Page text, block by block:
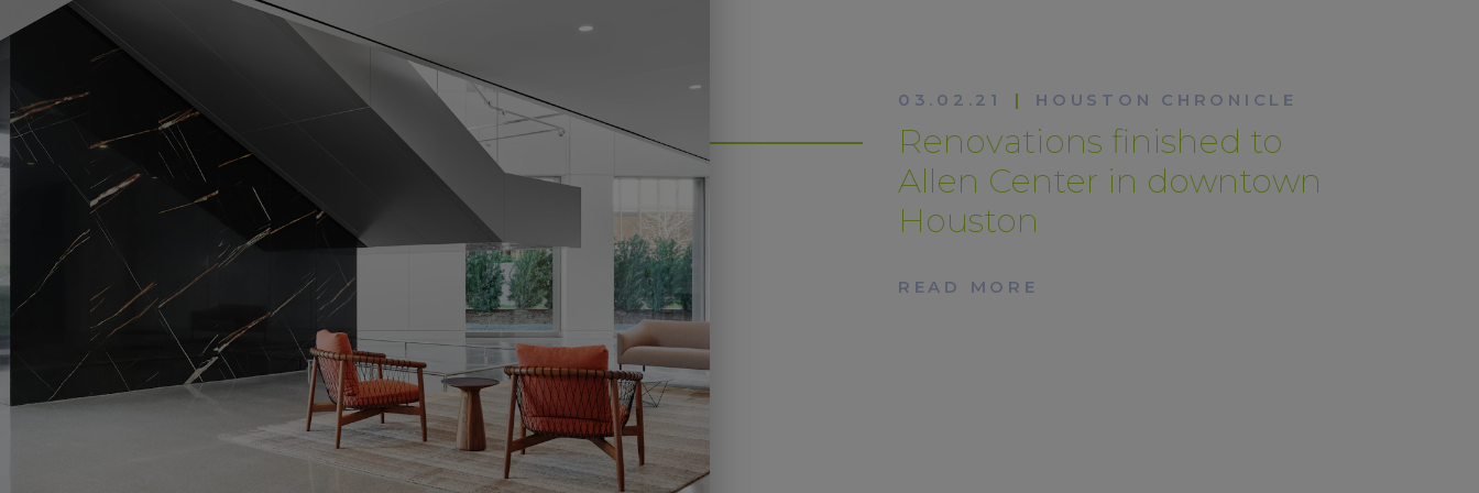
03.02.21 | HOUSTON CHRONICLE
Renovations finished to
Allen Center in downtown
Houston
READ MORE